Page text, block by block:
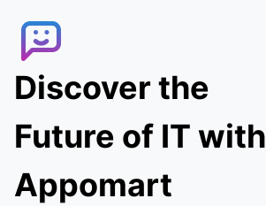
Discover the
Future of IT with
Appomart